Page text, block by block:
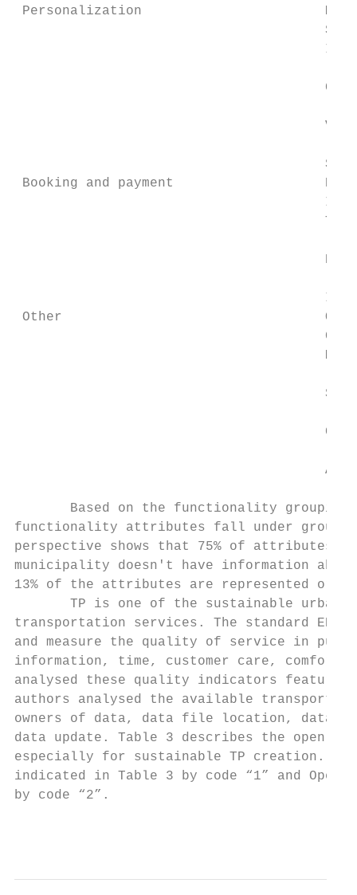
Personalization
Booking and payment
In-
Other
Based on the functionality
functionality attributes fall under group -
perspective shows that 75% of attributes
municipality doesn't have information
13% of the attributes are represented or
TP is one of the sustainable urban
transportation services. The standard EN
and measure the quality of service in
information, time, customer care,
analysed these quality indicators
authors analysed the available
owners of data, data file location, data
data update. Table 3 describes the open
especially for sustainable TP creation.
indicated in Table 3 by code “1” and
by code “2”.